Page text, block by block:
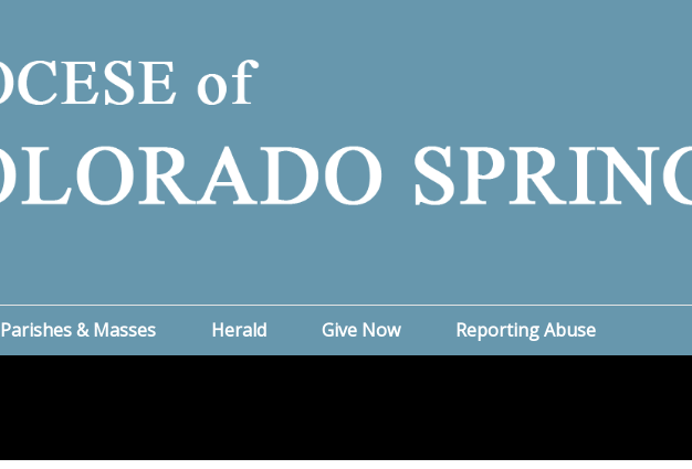
Parishes & Masses Herald Give Now Reporting Abuse